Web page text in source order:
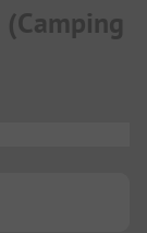
(Camping